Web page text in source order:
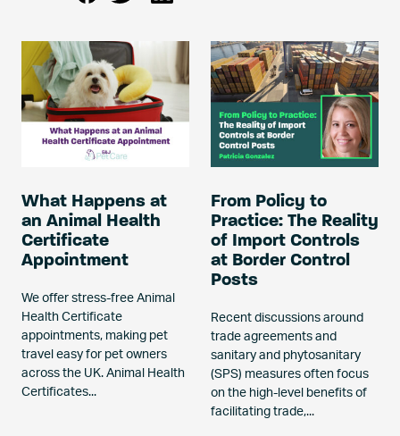
What Happens at
an Animal Health
Certificate
Appointment
We offer stress-free Animal
Health Certificate
appointments, making pet
travel easy for pet owners
across the UK. Animal Health
Certificates...
From Policy to
Practice: The Reality
of Import Controls
at Border Control
Posts
Recent discussions around
trade agreements and
sanitary and phytosanitary
(SPS) measures often focus
on the high-level benefits of
facilitating trade,...